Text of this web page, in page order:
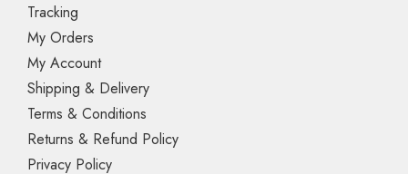
Tracking
My Orders
My Account
Shipping & Delivery
Terms & Conditions
Returns & Refund Policy
Privacy Policy